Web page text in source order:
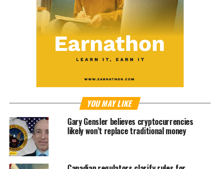
YOU MAY LIKE
Gary Gensler believes cryptocurrencies
likely won’t replace traditional money